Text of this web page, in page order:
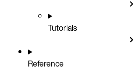
Tutorials
Reference